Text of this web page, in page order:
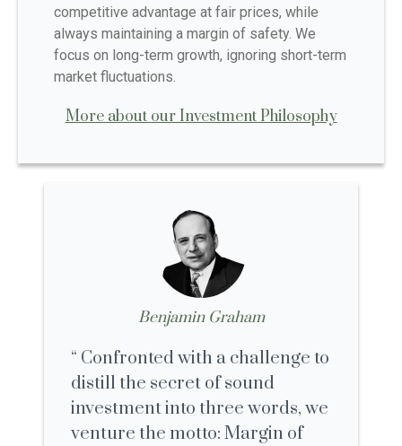
competitive advantage at fair prices, while
always maintaining a margin of safety. We
focus on long-term growth, ignoring short-term
market fluctuations.
More about our Investment Philosophy
Benjamin Graham
Confronted with a challenge to
distill the secret of sound
investment into three words, we
venture the motto: Margin of